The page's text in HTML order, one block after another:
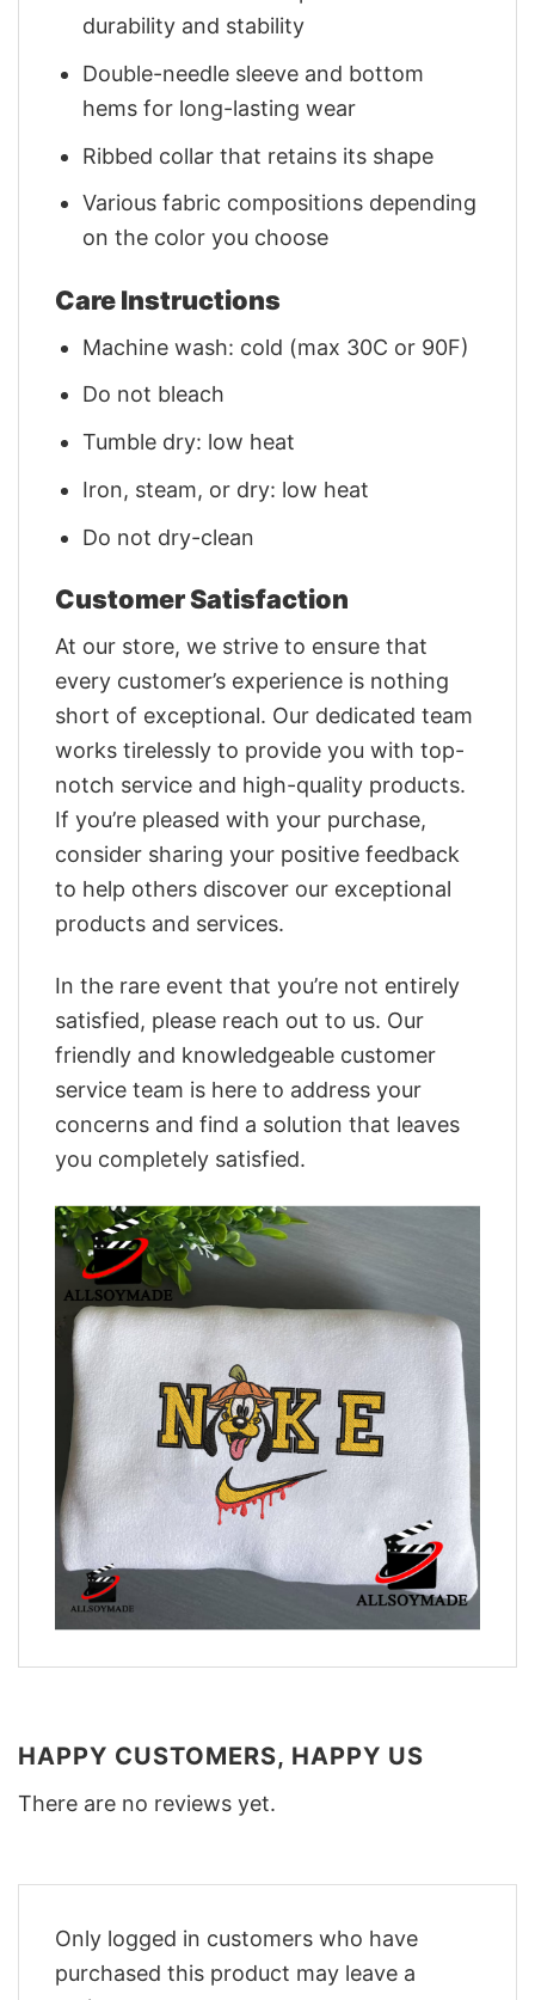
durability and stability
Double-needle sleeve and bottom
hems for long-lasting wear
Ribbed collar that retains its shape
Various fabric compositions depending
on the color you choose
Care Instructions
Machine wash: cold (max 30C or 90F)
Do not bleach
Tumble dry: low heat
Iron, steam, or dry: low heat
Do not dry-clean
Customer Satisfaction
At our store, we strive to ensure that
every customer’s experience is nothing
short of exceptional. Our dedicated team
works tirelessly to provide you with top-
notch service and high-quality products.
If you’re pleased with your purchase,
consider sharing your positive feedback
to help others discover our exceptional
products and services.
In the rare event that you’re not entirely
satisfied, please reach out to us. Our
friendly and knowledgeable customer
service team is here to address your
concerns and find a solution that leaves
you completely satisfied.
HAPPY CUSTOMERS, HAPPY US
There are no reviews yet.
Only logged in customers who have
purchased this product may leave a